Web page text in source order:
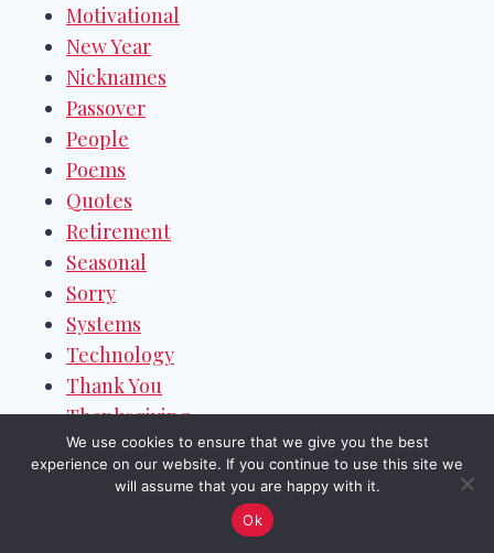
Motivational
New Year
Nicknames
Passover
People
Poems
Quotes
Retirement
Seasonal
Sorry
Systems
Technology
Thank You
Thanksgiving
Valentine's Day
Weekend Wishes
We use cookies to ensure that we give you the best
experience on our website. If you continue to use this site we
will assume that you are happy with it.
Ok